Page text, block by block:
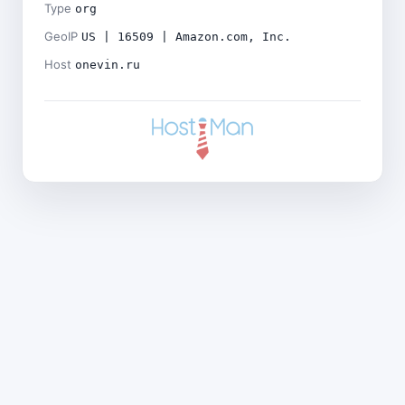
Type org
GeoIP US | 16509 | Amazon.com, Inc.
Host onevin.ru